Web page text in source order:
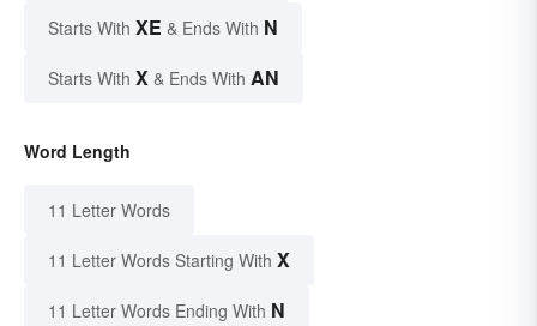
Starts With XE & Ends With N
Starts With X & Ends With AN
Word Length
11 Letter Words
11 Letter Words Starting With X
11 Letter Words Ending With N